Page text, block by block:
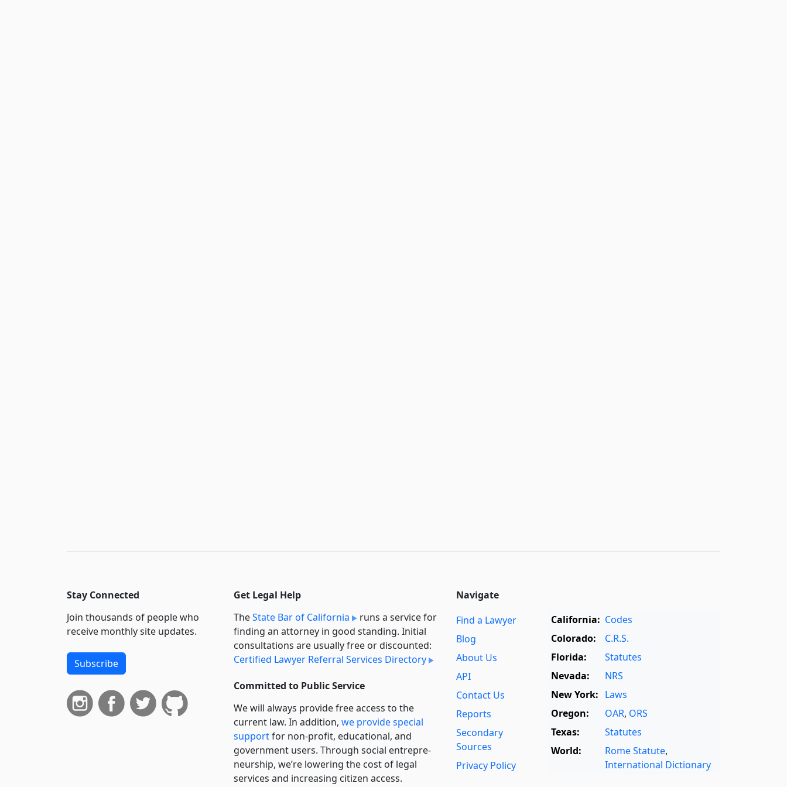
Stay Connected
Join thousands of people who
receive monthly site updates.
Subscribe
Get Legal Help
TheState Bar of California
runs a service for
finding an attorney in good standing. Initial
consultations are usually free or discounted:
Certified Lawyer Referral Services Directory
Committed to Public Service
We will always provide free access to the
current law. In addition, we provide special
supportfor non-profit, educational, and
government users. Through social entre­pre­
neurship, we’re lowering the cost of legal
services and increasing citizen access.
Navigate
Find a Lawyer
Blog
About Us
API
Contact Us
Reports
Secondary
Sources
Privacy Policy
California: Codes
Colorado:
C.R.S.
Florida:
Statutes
Nevada:
NRS
New York: Laws
Oregon:
OAR, ORS
Texas:
Statutes
World:
Rome Statute,
International Dictionary